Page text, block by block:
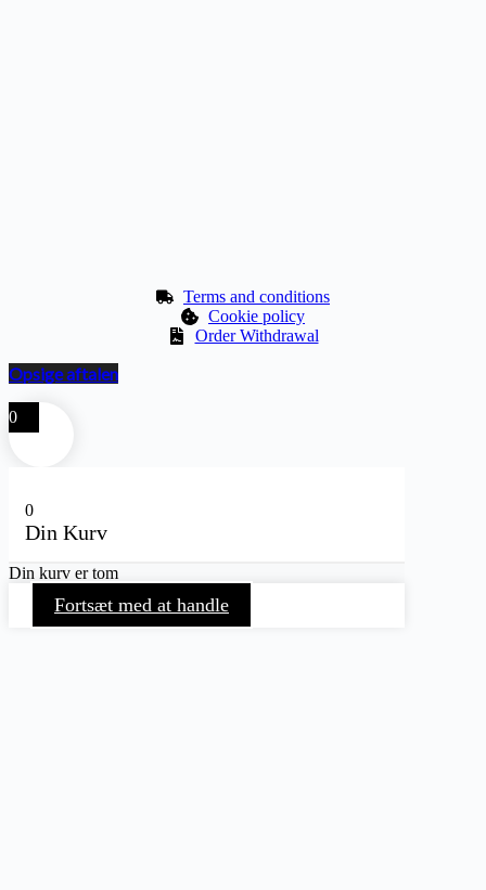
Terms and conditions
Cookie policy
Order Withdrawal
Opsige aftalen
0
0
Din Kurv
Din kurv er tom
Fortsæt med at handle